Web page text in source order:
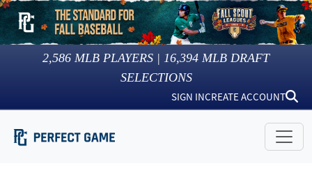
2,586 MLB PLAYERS | 16,394 MLB DRAFT
SELECTIONS
SIGN INCREATE ACCOUNT